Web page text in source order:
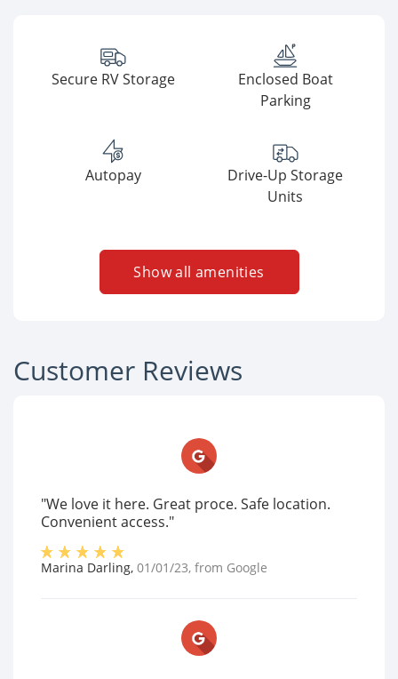
Secure RV Storage
Enclosed Boat
Parking
Autopay
Drive-Up Storage
Units
Show all amenities
Customer Reviews
"We love it here. Great proce. Safe location.
Convenient access."
Marina Darling, 01/01/23, from Google